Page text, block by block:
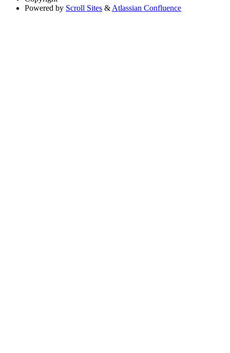
Powered by Scroll Sites & Atlassian Confluence